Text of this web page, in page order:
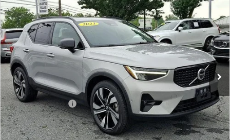
2023VOLVO XC40B5 AWD PLUS
DARK THEME
Price Drop
VIN: YV4L12UW9P2107709Stock: P2107709Model:XC40B5PDAWD
In Stock 16,416 mi Ext. Int.
$32,765
BEST PRICE
LESS
Market Price
$32,275
Documentation Fee
+$490
Price
$32,765
COMPARE VEHICLE